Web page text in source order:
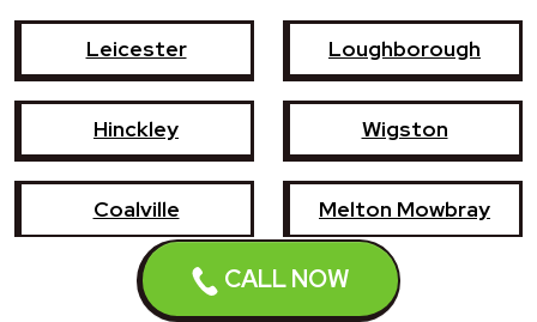
CALL NOW
Leicester Loughborough
Hinckley Wigston
Coalville Melton Mowbray
Market Harborough Oadby